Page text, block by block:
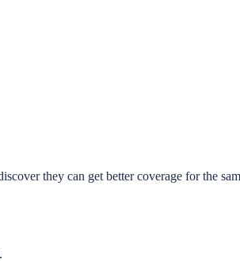
they can get better coverage for the